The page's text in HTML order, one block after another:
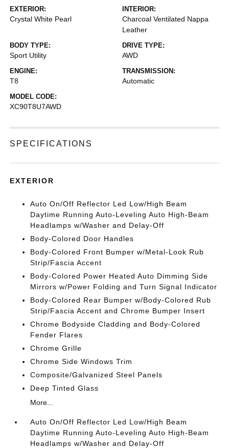
EXTERIOR:
Crystal White Pearl
INTERIOR:
Charcoal Ventilated Nappa
Leather
BODY TYPE:
Sport Utility
DRIVE TYPE:
AWD
ENGINE:
T8
TRANSMISSION:
Automatic
MODEL CODE:
XC90T8U7AWD
SPECIFICATIONS
EXTERIOR
Auto On/Off Reflector Led Low/High Beam
Daytime Running Auto-Leveling Auto High-Beam
Headlamps w/Washer and Delay-Off
Body-Colored Door Handles
Body-Colored Front Bumper w/Metal-Look Rub
Strip/Fascia Accent
Body-Colored Power Heated Auto Dimming Side
Mirrors w/Power Folding and Turn Signal Indicator
Body-Colored Rear Bumper w/Body-Colored Rub
Strip/Fascia Accent and Chrome Bumper Insert
Chrome Bodyside Cladding and Body-Colored
Fender Flares
Chrome Grille
Chrome Side Windows Trim
Composite/Galvanized Steel Panels
Deep Tinted Glass
More...
Auto On/Off Reflector Led Low/High Beam
Daytime Running Auto-Leveling Auto High-Beam
Headlamps w/Washer and Delay-Off